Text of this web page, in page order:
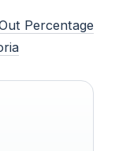
Percentage